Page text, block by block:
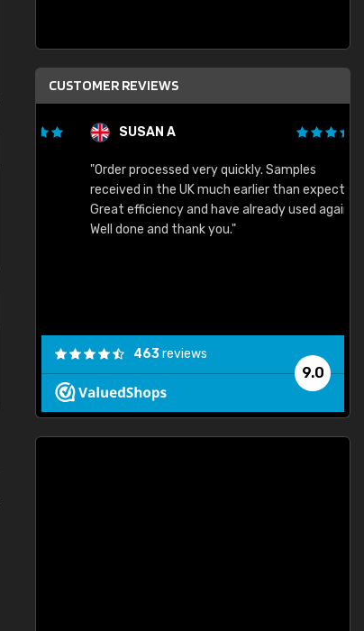
CUSTOMER REVIEWS
SUSAN A
"Order processed very quickly. Samples
received in the UK much earlier than expected.
Great efficiency and have already used again.
Well done and thank you."
9.0
463reviews